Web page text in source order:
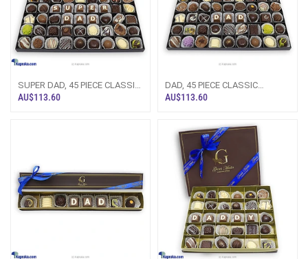
SUPER DAD, 45 PIECE CLASSIC
WOODEN CHOCOLATE
AU$113.60
DAD, 45 PIECE CLASSIC
WOODEN CHOCOLATE BOX
AU$113.60